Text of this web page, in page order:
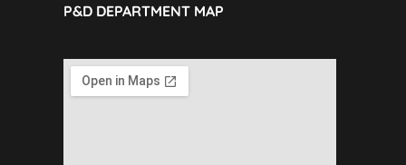
P&D DEPARTMENT MAP